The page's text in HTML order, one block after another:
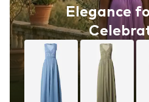
Elegance